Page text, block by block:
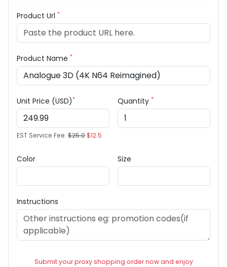
Product Url *
Product Name *
Unit Price (USD)*
EST Service Fee: $25.0$12.5
Quantity *
Color Size
Instructions
Submit your proxy shopping order now and enjoy